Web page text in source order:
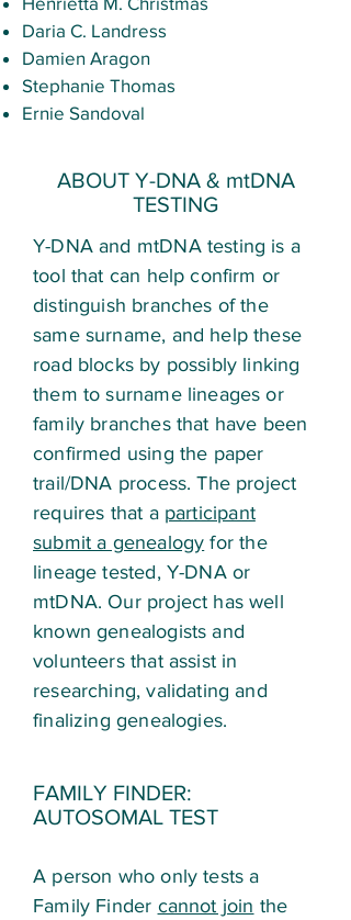
Daria C. Landress
Damien Aragon
Stephanie Thomas
Ernie Sandoval
ABOUT Y-DNA & mtDNA
TESTING
Y-DNA and mtDNA testing is a
tool that can help confirm or
distinguish branches of the
same surname, and help these
road blocks by possibly linking
them to surname lineages or
family branches that have been
confirmed using the paper
trail/DNA process. The project
requires that a participant
submit a genealogy for the
lineage tested, Y-DNA or
mtDNA. Our project has well
known genealogists and
volunteers that assist in
researching, validating and
finalizing genealogies.
FAMILY FINDER:
AUTOSOMAL TEST
A person who only tests a
Family Finder cannot join the